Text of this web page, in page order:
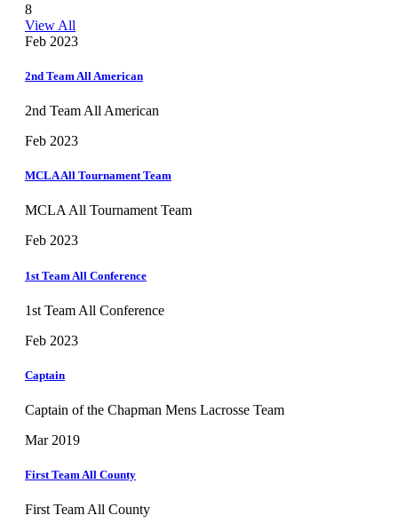
8
View All
Feb 2023
2nd Team All American
2nd Team All American
Feb 2023
MCLA All Tournament Team
MCLA All Tournament Team
Feb 2023
1st Team All Conference
1st Team All Conference
Feb 2023
Captain
Captain of the Chapman Mens Lacrosse Team
Mar 2019
First Team All County
First Team All County